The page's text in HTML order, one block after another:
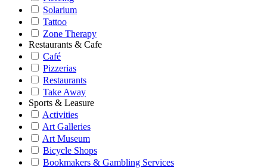
Solarium
Tattoo
Zone Therapy
Restaurants & Cafe
Café
Pizzerias
Restaurants
Take Away
Sports & Leasure
Activities
Art Galleries
Art Museum
Bicycle Shops
Bookmakers & Gambling Services